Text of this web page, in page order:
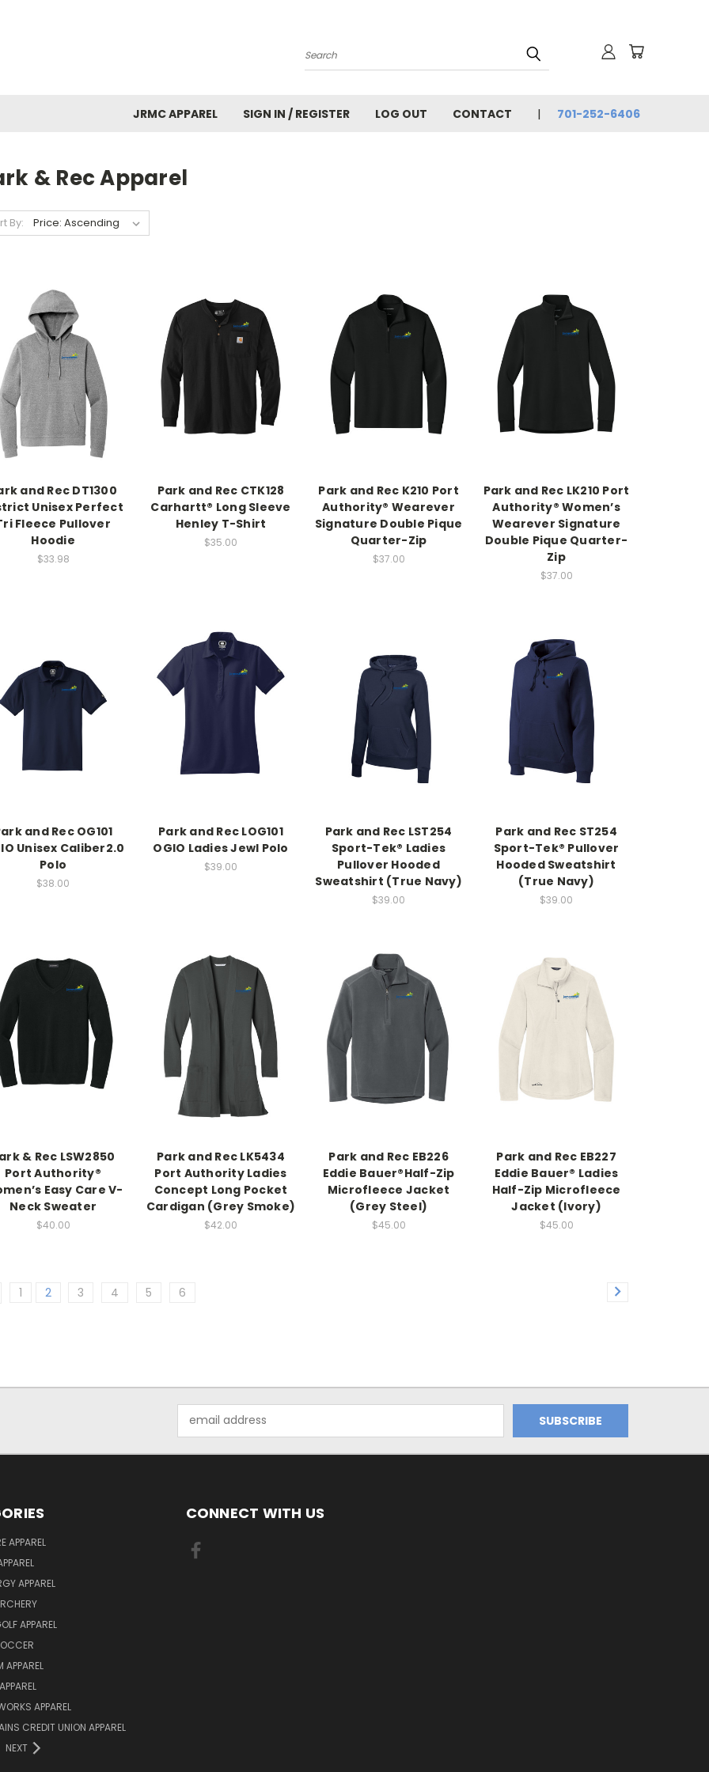
Search
JRMC APPAREL SIGN IN / REGISTER LOG OUT CONTACT 701-252-6406
& Rec Apparel
By:
and Rec DT1300
Unisex Perfect
Fleece Pullover
Hoodie
$33.98
Park and Rec CTK128
Carhartt® Long Sleeve
Henley T-Shirt
$35.00
Park and Rec K210 Port
Authority® Wearever
Signature Double Pique
Quarter-Zip
$37.00
Park and Rec LK210 Port
Authority® Women’s
Wearever Signature
Double Pique Quarter-
Zip
$37.00
and Rec OG101
Unisex Caliber2.0
Polo
$38.00
Park and Rec LOG101
OGIO Ladies Jewl Polo
$39.00
Park and Rec LST254
Sport-Tek® Ladies
Pullover Hooded
Sweatshirt (True Navy)
$39.00
Park and Rec ST254
Sport-Tek® Pullover
Hooded Sweatshirt
(True Navy)
$39.00
& Rec LSW2850
Port Authority®
Easy Care V-
Neck Sweater
$40.00
Park and Rec LK5434
Port Authority Ladies
Concept Long Pocket
Cardigan (Grey Smoke)
$42.00
Park and Rec EB226
Eddie Bauer®Half-Zip
Microfleece Jacket
(Grey Steel)
$45.00
Park and Rec EB227
Eddie Bauer® Ladies
Half-Zip Microfleece
Jacket (Ivory)
$45.00
1 2 3 4 5 6
Address
APPAREL
APPAREL
APPAREL
APPAREL
APPAREL
CREDIT UNION APPAREL
NEXT
CONNECT WITH US